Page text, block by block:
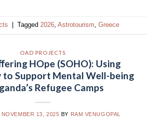
Tagged 2026 Astrotourism Greece
OAD PROJECTS
HOpe (SOHO): Using
Support Mental Well-being
Refugee Camps
NOVEMBER 13, 2025 BY RAM VENUGOPAL